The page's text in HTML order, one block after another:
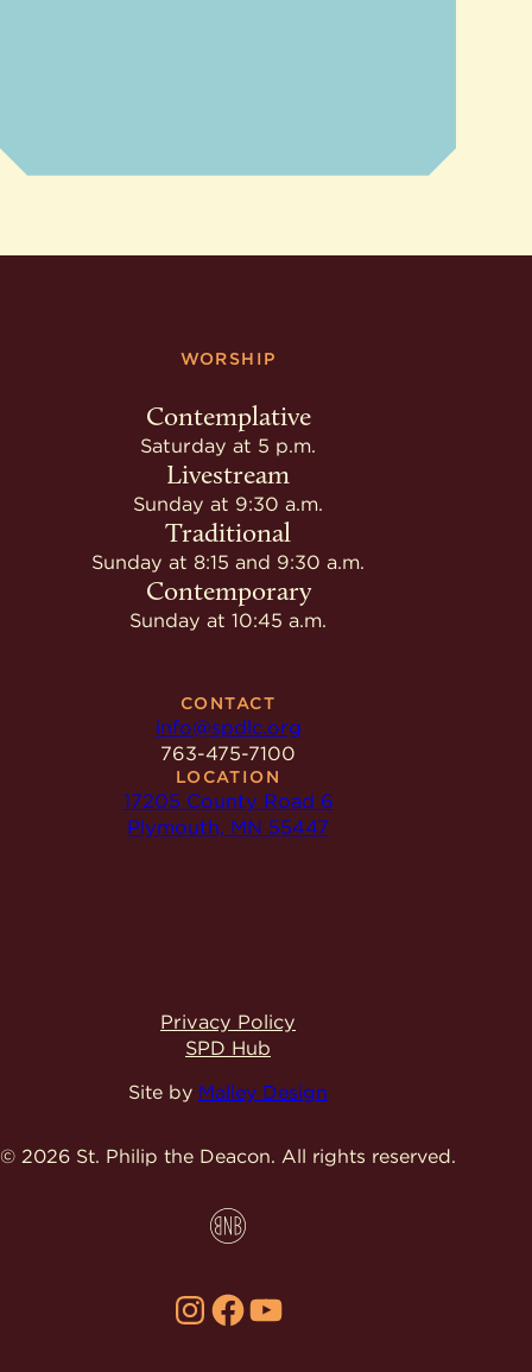
WORSHIP
Contemplative
Saturday at 5 p.m.
Livestream
Sunday at 9:30 a.m.
Traditional
Sunday at 8:15 and 9:30 a.m.
Contemporary
Sunday at 10:45 a.m.
CONTACT
info@spdlc.org
763-475-7100
LOCATION
17205 County Road 6
Plymouth, MN 55447
Privacy Policy
SPD Hub
Site by Malley Design
© 2026 St. Philip the Deacon. All rights reserved.
Instagram
Facebook
YouTube